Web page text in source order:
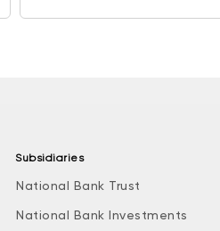
Subsidiaries
National Bank Trust
National Bank Investments